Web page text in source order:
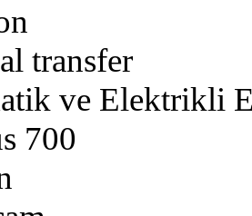
transfer
ve Elektrikli
700